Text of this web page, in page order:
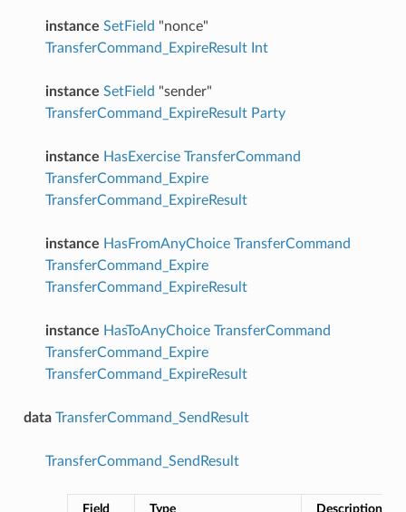
instance SetField "nonce"
TransferCommand_ExpireResult Int
instance SetField "sender"
TransferCommand_ExpireResult Party
instance HasExercise TransferCommand
TransferCommand_Expire
TransferCommand_ExpireResult
instance HasFromAnyChoice TransferCommand
TransferCommand_Expire
TransferCommand_ExpireResult
instance HasToAnyChoice TransferCommand
TransferCommand_Expire
TransferCommand_ExpireResult
data TransferCommand_SendResult
TransferCommand_SendResult
Field Type Description